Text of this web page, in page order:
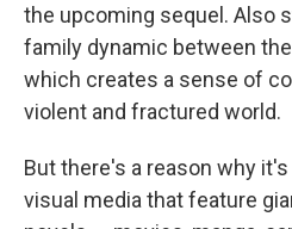
the upcoming sequel. Also
family dynamic between
which creates a sense of
violent and fractured world.
But there's a reason why
visual media that feature